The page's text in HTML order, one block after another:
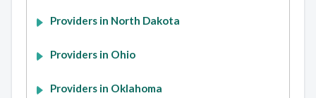
Providers in North Dakota
Providers in Ohio
Providers in Oklahoma